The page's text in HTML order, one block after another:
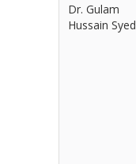
Dr. Gulam
Hussain Syed